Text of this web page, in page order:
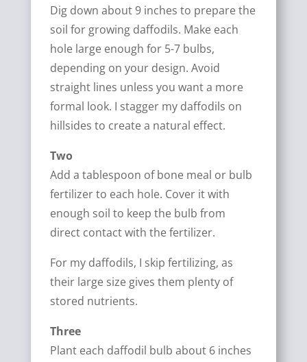
Dig down about 9 inches to prepare the
soil for growing daffodils. Make each
hole large enough for 5-7 bulbs,
depending on your design. Avoid
straight lines unless you want a more
formal look. I stagger my daffodils on
hillsides to create a natural effect.
Two
Add a tablespoon of bone meal or bulb
fertilizer to each hole. Cover it with
enough soil to keep the bulb from
direct contact with the fertilizer.
For my daffodils, I skip fertilizing, as
their large size gives them plenty of
stored nutrients.
Three
Plant each daffodil bulb about 6 inches